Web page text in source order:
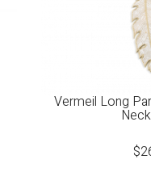
Vermeil Long
$